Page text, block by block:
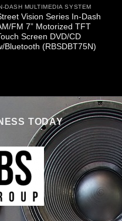
DASH MULTIMEDIA SYSTEM
Vision Series In-Dash
FM 7” Motorized TFT
Screen DVD/CD
Bluetooth (RBSDBT75N)
TODAY